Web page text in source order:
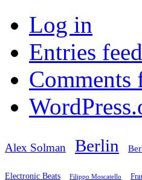
Log in
Entries feed
Comments
Alex Solman Berlin
Electronic Beats Filippo Moscatello